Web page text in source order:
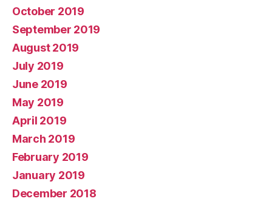
October 2019
September 2019
August 2019
July 2019
June 2019
May 2019
April 2019
March 2019
February 2019
January 2019
December 2018